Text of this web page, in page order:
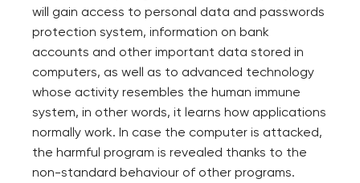
will gain access to personal data and passwords
protection system, information on bank
accounts and other important data stored in
computers, as well as to advanced technology
whose activity resembles the human immune
system, in other words, it learns how applications
normally work. In case the computer is attacked,
the harmful program is revealed thanks to the
non-standard behaviour of other programs.